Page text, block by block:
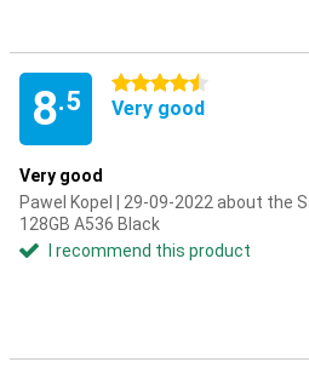
8.5
4.5 stars
Very good
Very good
Pawel Kopel | 29-09-2022 about the
128GB A536 Black
I recommend this product